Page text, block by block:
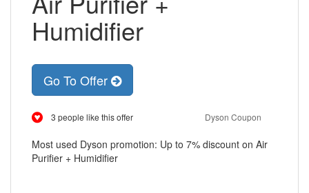
Humidifier
Go To Offer
3 people like this offer Dyson Coupon
Most used Dyson promotion: Up to 7% discount on Air
Purifier + Humidifier